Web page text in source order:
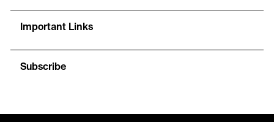
Important Links
Subscribe